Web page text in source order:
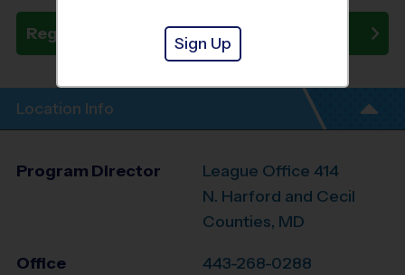
Register Now
Location Info
Program Director
League Office 414
N. Harford and Cecil
Counties, MD
Office 443-268-0288
Sign Up